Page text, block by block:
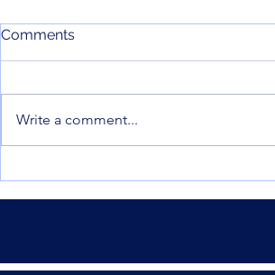
Comments
Write a comment...